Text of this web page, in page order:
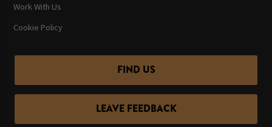
Work With Us
Cookie Policy
FIND US
LEAVE FEEDBACK